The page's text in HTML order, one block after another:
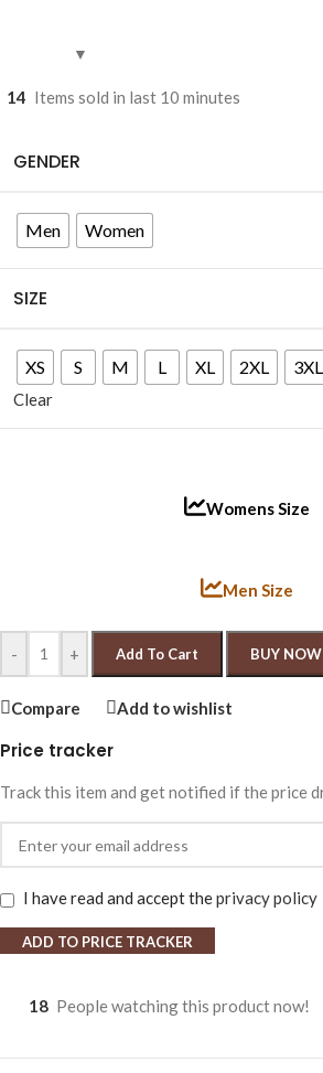
14 Items sold in last 10 minutes
GENDER
Men Women
SIZE
XS S M L XL 2XL 3XL
Clear
Womens Size
Men Size
- + Add To Cart BUY NOW
Compare Add to wishlist
Price tracker
Track this item and get notified if the price
I have read and accept theprivacy policy
ADD TO PRICE TRACKER
18 People watching this product now!